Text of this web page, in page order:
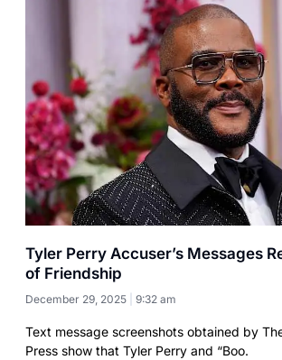
Tyler Perry Accuser’s Messages
of Friendship
December 29, 2025 9:32 am
Text message screenshots obtained by
Press show that Tyler Perry and “Boo.